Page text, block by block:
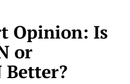
Opinion: Is
or
Better?